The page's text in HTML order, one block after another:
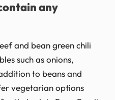
any
and bean green chili
such as onions,
to beans and
vegetarian options